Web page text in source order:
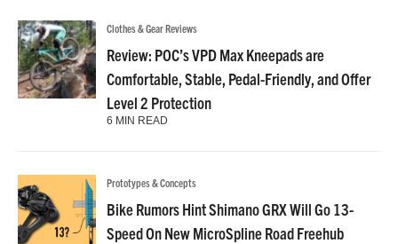
Clothes & Gear Reviews
Review: POC’s VPD Max Kneepads are
Comfortable, Stable, Pedal-Friendly, and Offer
Level 2 Protection
6 MIN READ
Prototypes & Concepts
Bike Rumors Hint Shimano GRX Will Go 13-
Speed On New MicroSpline Road Freehub